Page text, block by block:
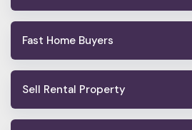
Fast Home Buyers
Sell Rental Property